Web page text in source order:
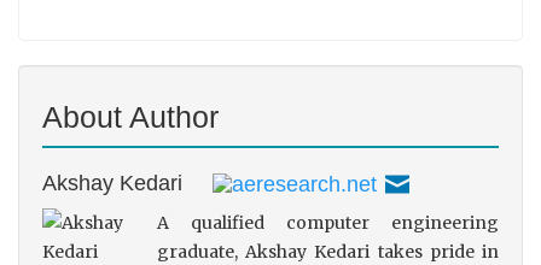
About Author
Akshay Kedari
A qualified computer engineering
graduate, Akshay Kedari takes pride in